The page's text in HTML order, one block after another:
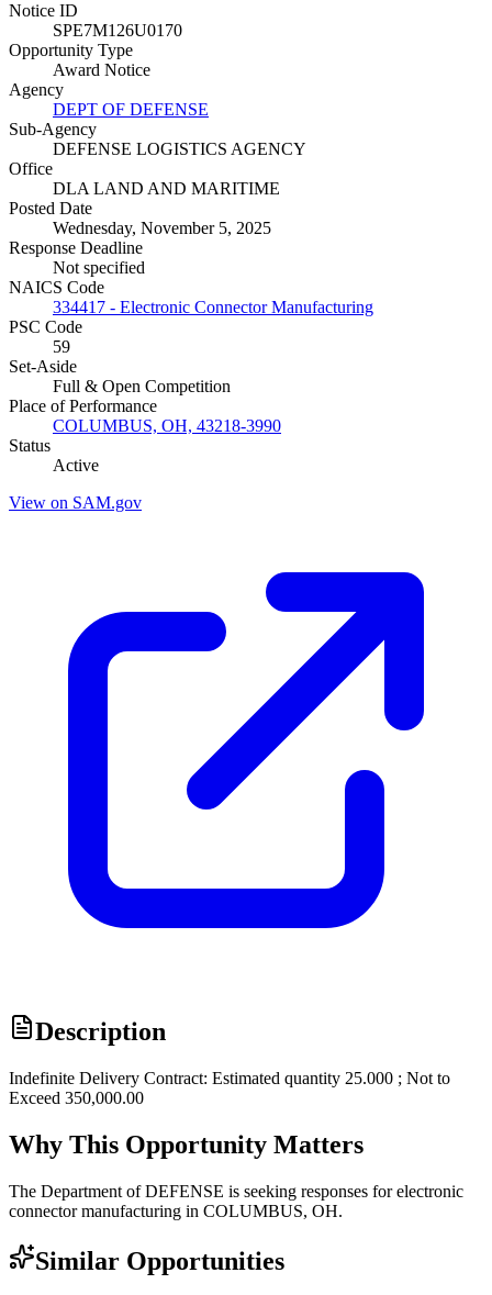
Notice ID
SPE7M126U0170
Opportunity Type
Award Notice
Agency
DEPT OF DEFENSE
Sub-Agency
DEFENSE LOGISTICS AGENCY
Office
DLA LAND AND MARITIME
Posted Date
Wednesday, November 5, 2025
Response Deadline
Not specified
NAICS Code
334417 - Electronic Connector Manufacturing
PSC Code
59
Set-Aside
Full & Open Competition
Place of Performance
COLUMBUS, OH, 43218-3990
Status
Active
View on SAM.gov
Description
Indefinite Delivery Contract: Estimated quantity 25.000 ; Not to
Exceed 350,000.00
Why This Opportunity Matters
The Department of DEFENSE is seeking responses for electronic
connector manufacturing in COLUMBUS, OH.
Similar Opportunities